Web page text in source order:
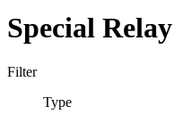
Special Relay
Filter
Type